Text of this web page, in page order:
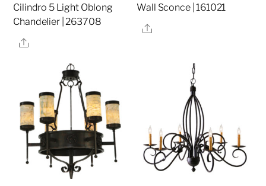
Cilindro 5 Light Oblong
Chandelier | 263708
Share
Wall Sconce | 161021
Share